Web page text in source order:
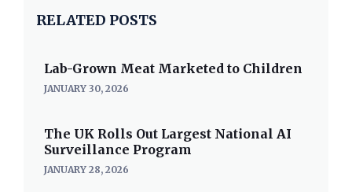
RELATED POSTS
Lab-Grown Meat Marketed to Children
JANUARY 30, 2026
The UK Rolls Out Largest National AI
Surveillance Program
JANUARY 28, 2026